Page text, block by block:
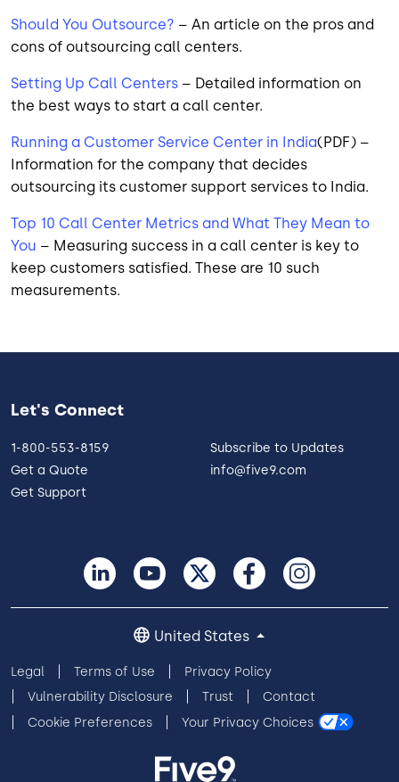
Should You Outsource? – An article on the pros and
cons of outsourcing call centers.
Setting Up Call Centers – Detailed information on
the best ways to start a call center.
Running a Customer Service Center in India(PDF) –
Information for the company that decides
outsourcing its customer support services to India.
Top 10 Call Center Metrics and What They Mean to
You – Measuring success in a call center is key to
keep customers satisfied. These are 10 such
measurements.
Let's Connect
1-800-553-8159
Get a Quote
Get Support
Subscribe to Updates
info@five9.com
Legal Terms of Use
Privacy Policy
Vulnerability Disclosure
Trust
Contact
Cookie Preferences
Your Privacy Choices
United States